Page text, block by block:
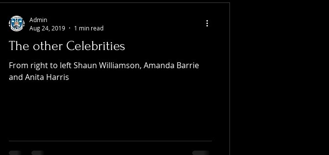
The other Celebrities
From right to left Shaun Williamson, Amanda Barrie
and Anita Harris
Admin
Aug 24, 2019
1 min read